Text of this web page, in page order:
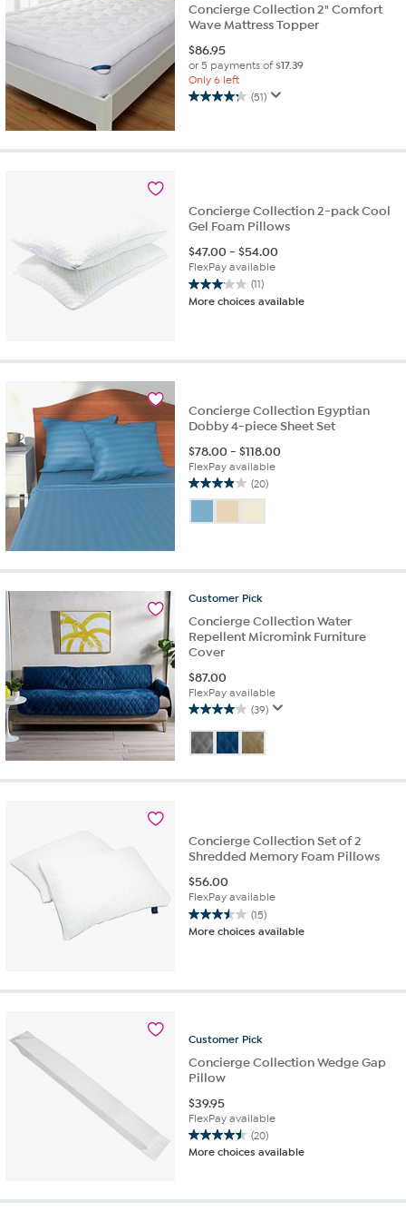
Concierge Collection 2" Comfort
Wave Mattress Topper
$86.95
or 5 payments of$17.39
Only 6 left
(51)
4.3
5
reviews
Concierge Collection 2-pack Cool
Gel Foam Pillows
$47.00-$54.00
FlexPay available
(11)
3.1
out
stars.
More choices available
Concierge Collection Egyptian
Dobby 4-piece Sheet Set
$78.00-$118.00
FlexPay available
(20)
4.0
of
20
reviews
Customer Pick
Concierge Collection Water
Repellent Micromink Furniture
Cover
$87.00
FlexPay available
(39)
4.0
out
of
stars.
Concierge Collection Set of 2
Shredded Memory Foam Pillows
$56.00
FlexPay available
(15)
3.5
out
stars.
More choices available
Customer Pick
Concierge Collection Wedge Gap
Pillow
$39.95
FlexPay available
(20)
4.5
out
More choices available